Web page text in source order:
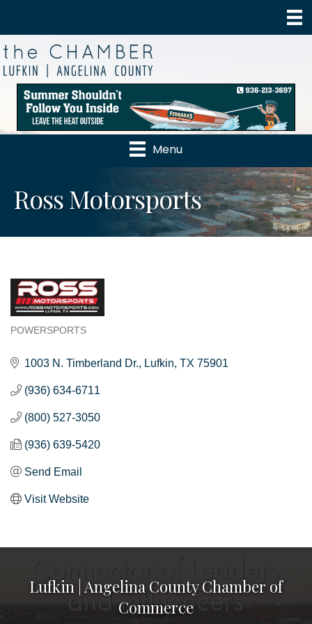
Menu
Ross Motorsports
POWERSPORTS
1003 N. Timberland Dr. Lufkin TX 75901
(936) 634-6711
(800) 527-3050
(936) 639-5420
Send Email
Visit Website
Lufkin | Angelina County Chamber of
Commerce